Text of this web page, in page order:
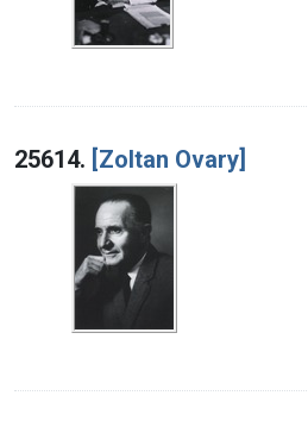
25614. [Zoltan Ovary]